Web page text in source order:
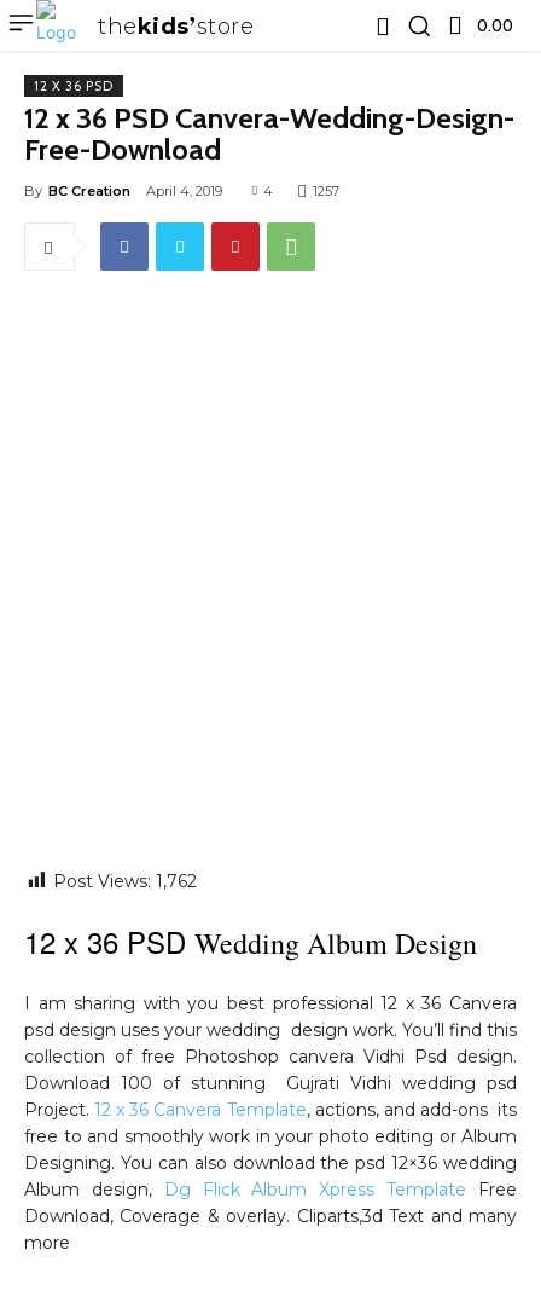
thekids store 0.00 ₹
12 X 36 PSD
12 x 36 PSD Canvera-Wedding-Design-
Free-Download
By BC Creation April 4, 2019 4 1257
Post Views: 1,762
12 x 36 PSD Wedding Album Design
I am sharing with you best professional 12 x 36 Canvera
psd design uses your wedding design work. You’ll find this
collection of free Photoshop canvera Vidhi Psd design.
Download 100 of stunning Gujrati Vidhi wedding psd
Project.12 x 36 Canvera Template, actions, and add-ons its
free to and smoothly work in your photo editing or Album
Designing. You can also download the psd 12×36 wedding
Album design,
Dg Flick Album Xpress Template Free
Download, Coverage & overlay. Cliparts,3d Text and many
more